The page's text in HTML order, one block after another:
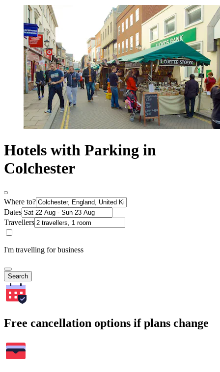
Hotels with Parking in
Colchester
Where to?
Dates
Travellers
I'm travelling for business
Search
Free cancellation options if plans change